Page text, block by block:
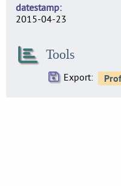
datestamp
2015-04-23
Tools
Export: